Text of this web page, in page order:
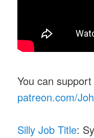
You can
patreon.com/
Silly Job Title: